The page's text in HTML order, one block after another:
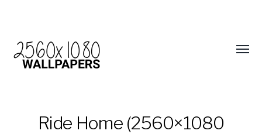
Ride Home (2560×1080